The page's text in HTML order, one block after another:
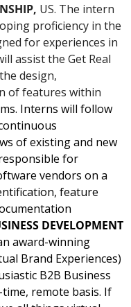
US. The intern
proficiency in the
for experiences in
assist the Get Real
design,
of features within
Interns will follow
of existing and new
for
vendors on a
feature
DEVELOPMENT
award-winning
Brand Experiences)
B2B Business
remote basis. If